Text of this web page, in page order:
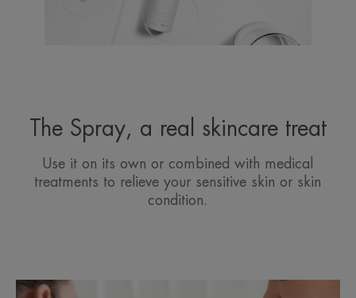
The Spray, a real skincare treat
Use it on its own or combined with medical
treatments to relieve your sensitive skin or skin
condition.